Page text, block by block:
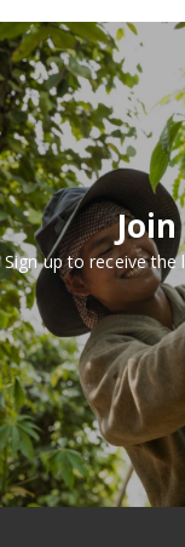
Sign up to receive